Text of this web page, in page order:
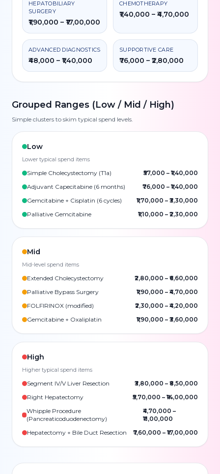
HEPATOBILIARY
SURGERY
₹1,90,000 – ₹17,00,000
CHEMOTHERAPY
₹1,40,000 – ₹4,70,000
ADVANCED DIAGNOSTICS
₹48,000 – ₹1,40,000
SUPPORTIVE CARE
₹76,000 – ₹2,80,000
Grouped Ranges (Low / Mid / High)
Simple clusters to skim typical spend levels.
Low
Lower typical spend items
Simple Cholecystectomy (T1a) ₹57,000 – ₹1,40,000
Adjuvant Capecitabine (6 months)
₹76,000 – ₹1,40,000
Gemcitabine + Cisplatin (6 cycles)
₹1,70,000 – ₹3,30,000
Palliative Gemcitabine
₹1,10,000 – ₹2,30,000
Mid
Mid-level spend items
Extended Cholecystectomy ₹2,80,000 – ₹6,60,000
Palliative Bypass Surgery
₹1,90,000 – ₹4,70,000
FOLFIRINOX (modified)
₹2,30,000 – ₹4,20,000
Gemcitabine + Oxaliplatin
₹1,90,000 – ₹3,60,000
High
Higher typical spend items
Segment IV/V Liver Resection ₹3,80,000 – ₹8,50,000
Right Hepatectomy
₹5,70,000 – ₹14,00,000
Whipple Procedure
(Pancreaticoduodenectomy)
₹4,70,000 –
₹11,00,000
Hepatectomy + Bile Duct Resection
₹7,60,000 – ₹17,00,000